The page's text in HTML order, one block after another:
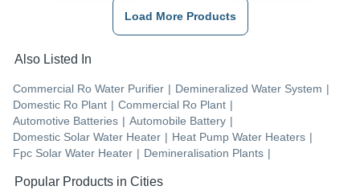
Load More Products
Also Listed In
Commercial Ro Water Purifier | Demineralized Water System |
Domestic Ro Plant | Commercial Ro Plant |
Automotive Batteries | Automobile Battery |
Domestic Solar Water Heater | Heat Pump Water Heaters |
Fpc Solar Water Heater | Demineralisation Plants |
Popular Products in Cities